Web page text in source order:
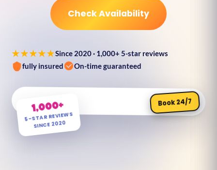
Check Availability
★★★★★Since 2020 · 1,000+ 5-star reviews
fully insured
On-time guaranteed
1,000+
5-STAR REVIEWS
SINCE 2020
Book 24/7